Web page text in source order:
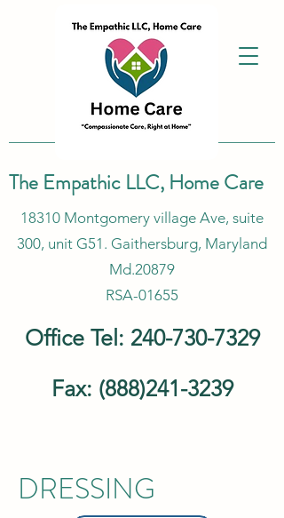
Office Tel: 240-730-7329
Fax: (888)241-3239
18310 Montgomery village Ave, suite
300, unit G51. Gaithersburg, Maryland
Md.20879
RSA-01655
The Empathic LLC, Home Care
DRESSING